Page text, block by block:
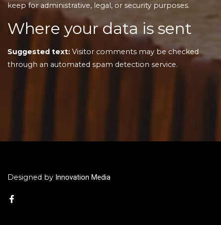
keep for administrative, legal, or security purposes.
Where your data is sent
Suggested text: Visitor comments may be checked
through an automated spam detection service.
Designed by Innovation Media